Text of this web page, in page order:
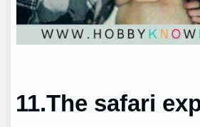
11.The safari